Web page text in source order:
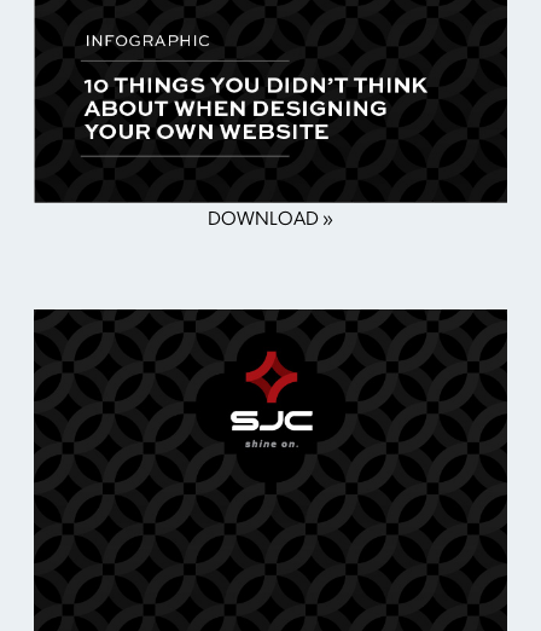
DOWNLOAD »